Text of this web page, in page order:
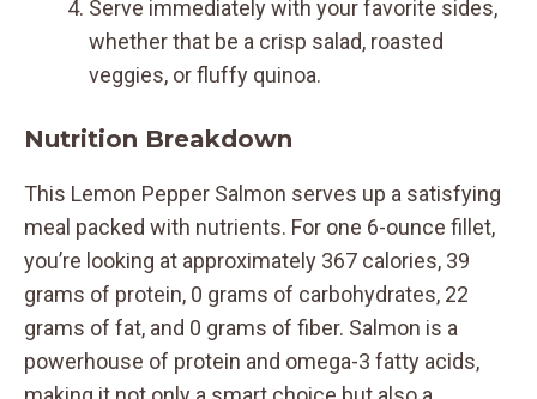
Serve immediately with your favorite sides,
whether that be a crisp salad, roasted
veggies, or fluffy quinoa.
Nutrition Breakdown
This Lemon Pepper Salmon serves up a satisfying
meal packed with nutrients. For one 6-ounce fillet,
you’re looking at approximately 367 calories, 39
grams of protein, 0 grams of carbohydrates, 22
grams of fat, and 0 grams of fiber. Salmon is a
powerhouse of protein and omega-3 fatty acids,